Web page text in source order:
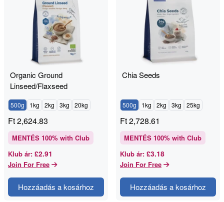
Organic Ground
Linseed/Flaxseed
500g 1kg 2kg 3kg 20kg
Ft2,624.83
MENTÉS 100% with Club
Klub ár: £2.91
Join For Free
Hozzáadás a kosárhoz
Chia Seeds
500g 1kg 2kg 3kg 25kg
Ft2,728.61
MENTÉS 100% with Club
Klub ár: £3.18
Join For Free
Hozzáadás a kosárhoz